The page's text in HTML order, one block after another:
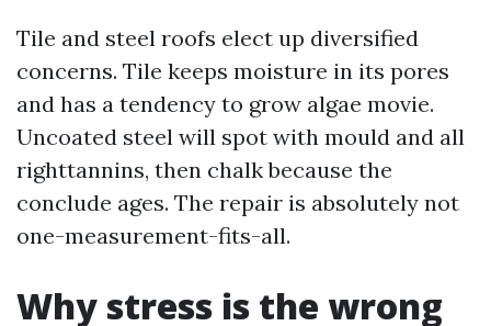
Tile and steel roofs elect up diversified
concerns. Tile keeps moisture in its pores
and has a tendency to grow algae movie.
Uncoated steel will spot with mould and all
righttannins, then chalk because the
conclude ages. The repair is absolutely not
one-measurement-fits-all.
Why stress is the wrong